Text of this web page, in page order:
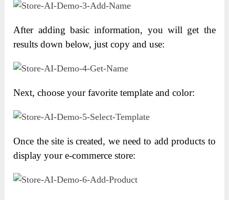
After adding basic information, you will get the
results down below, just copy and use:
Next, choose your favorite template and color:
Once the site is created, we need to add products to
display your e-commerce store: